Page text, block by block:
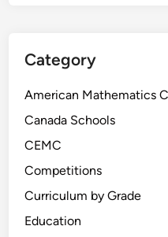
Category
American Mathematics
Canada Schools
CEMC
Competitions
Curriculum by Grade
Education